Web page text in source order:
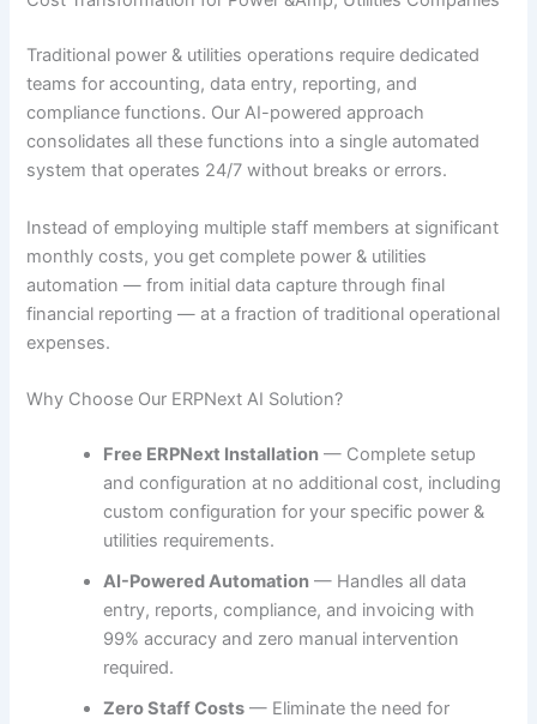
Traditional power & utilities operations require dedicated
teams for accounting, data entry, reporting, and
compliance functions. Our AI-powered approach
consolidates all these functions into a single automated
system that operates 24/7 without breaks or errors.
Instead of employing multiple staff members at significant
monthly costs, you get complete power & utilities
automation — from initial data capture through final
financial reporting — at a fraction of traditional operational
expenses.
Why Choose Our ERPNext AI Solution?
Free ERPNext Installation — Complete setup
and configuration at no additional cost, including
custom configuration for your specific power &
utilities requirements.
AI-Powered Automation — Handles all data
entry, reports, compliance, and invoicing with
99% accuracy and zero manual intervention
required.
Zero Staff Costs — Eliminate the need for